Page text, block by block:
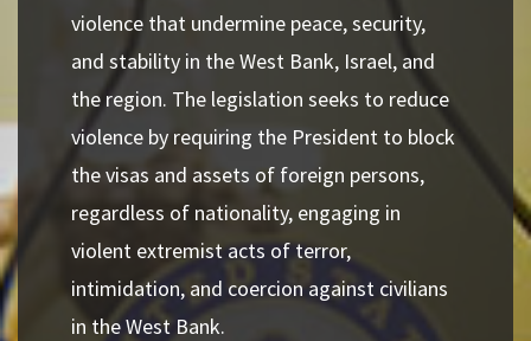
violence that undermine peace, security,
and stability in the West Bank, Israel, and
the region. The legislation seeks to reduce
violence by requiring the President to block
the visas and assets of foreign persons,
regardless of nationality, engaging in
violent extremist acts of terror,
intimidation, and coercion against civilians
in the West Bank.